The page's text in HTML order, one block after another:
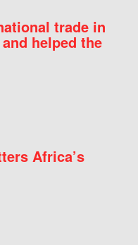
trade in
helped the
Africa’s